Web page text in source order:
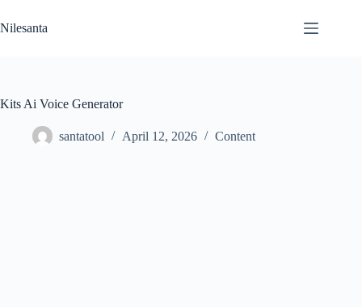
to
content
Nilesanta
Kits Ai Voice Generator
santatool April 12, 2026 Content